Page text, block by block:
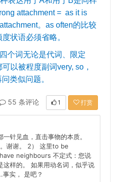
attachment = as it is
。 as often的比较
状语必须省略。
个词无论是代词、限定
以被程度副词very, so ，
类似问题。
55 条评论 1 打赏
针见血，直击事物的本质。
谢谢。 2） 这里to be
neighbours 不定式：您说
这样的。 如果用动名词，似乎说
实， 是吧？